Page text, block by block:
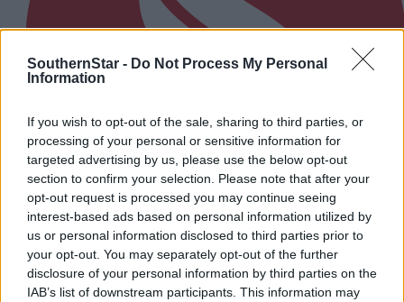
SouthernStar - Do Not Process My Personal
Information
If you wish to opt-out of the sale, sharing to third parties, or
processing of your personal or sensitive information for
targeted advertising by us, please use the below opt-out
section to confirm your selection. Please note that after your
opt-out request is processed you may continue seeing
interest-based ads based on personal information utilized by
us or personal information disclosed to third parties prior to
your opt-out. You may separately opt-out of the further
disclosure of your personal information by third parties on the
IAB’s list of downstream participants. This information may
5 Aug, 2026
EDITORIAL: We are treated as poor relation